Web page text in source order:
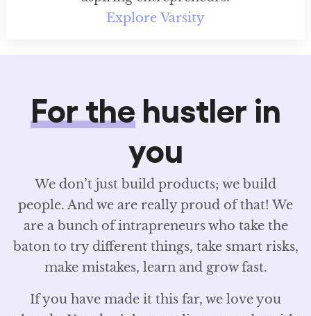
Explore Varsity
For the hustler in
you
We don’t just build products; we build
people. And we are really proud of that! We
are a bunch of intrapreneurs who take the
baton to try different things, take smart risks,
make mistakes, learn and grow fast.
If you have made it this far, we love you